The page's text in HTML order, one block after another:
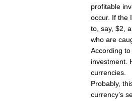
profitable
occur. If the
to, say, $2,
who are
According
investment.
currencies.
Probably,
currency’s